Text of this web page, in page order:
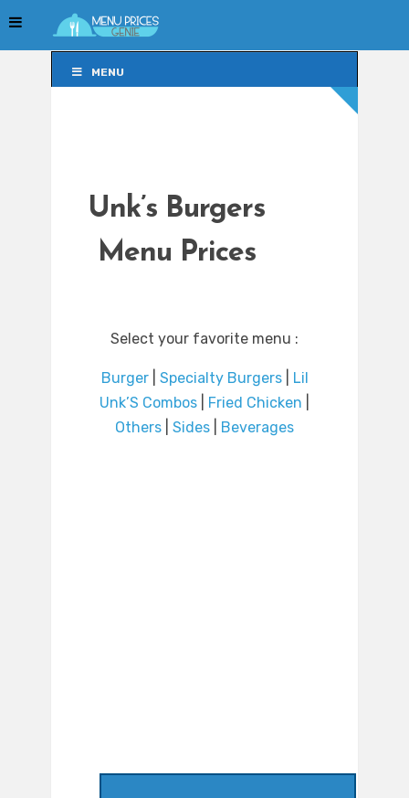
MENU
Unk’s Burgers
Menu Prices
Select your favorite menu :
Burger| Specialty Burgers|
Lil
Unk’S Combos
Fried Chicken
Others
Sides Beverages